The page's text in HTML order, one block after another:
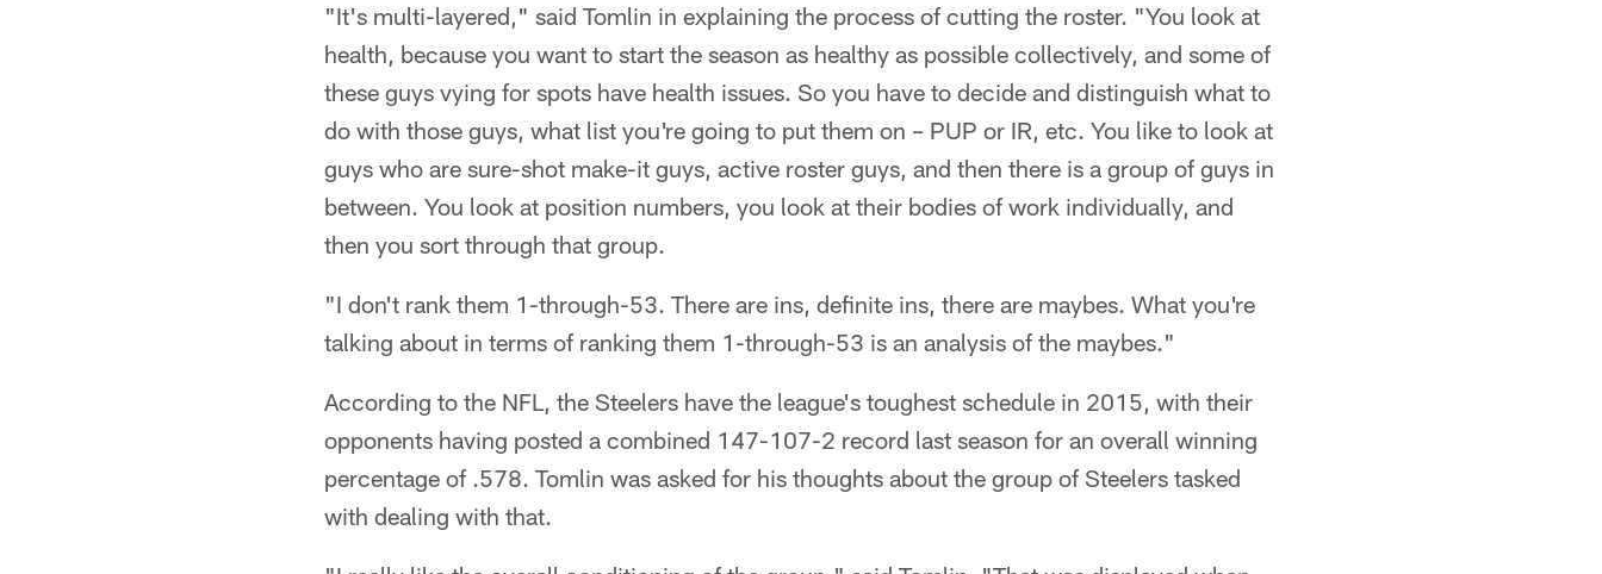
"It's multi-layered," said Tomlin in explaining the process of cutting the roster. "You look at
health, because you want to start the season as healthy as possible collectively, and some of
these guys vying for spots have health issues. So you have to decide and distinguish what to
do with those guys, what list you're going to put them on – PUP or IR, etc. You like to look at
guys who are sure-shot make-it guys, active roster guys, and then there is a group of guys in
between. You look at position numbers, you look at their bodies of work individually, and
then you sort through that group.
"I don't rank them 1-through-53. There are ins, definite ins, there are maybes. What you're
talking about in terms of ranking them 1-through-53 is an analysis of the maybes."
According to the NFL, the Steelers have the league's toughest schedule in 2015, with their
opponents having posted a combined 147-107-2 record last season for an overall winning
percentage of .578. Tomlin was asked for his thoughts about the group of Steelers tasked
with dealing with that.